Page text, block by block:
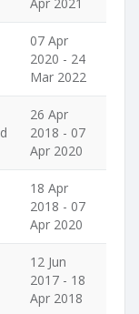
07 Apr
2020 - 24
Mar 2022
26 Apr
2018 - 07
Apr 2020
18 Apr
2018 - 07
Apr 2020
12 Jun
2017 - 18
Apr 2018